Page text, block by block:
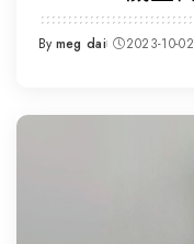
Posted
By meg dai 2023-10-02